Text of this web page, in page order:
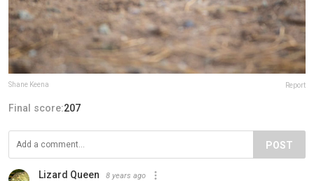
Shane Keena Report
Final score:207
POST
Lizard Queen 8 years ago